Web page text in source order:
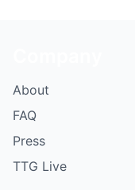
About
FAQ
Press
TTG Live